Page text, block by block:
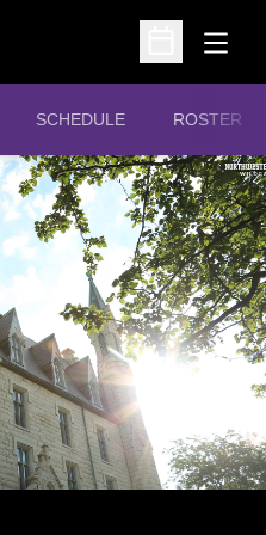
Open
Open
SCHEDULE ROSTER